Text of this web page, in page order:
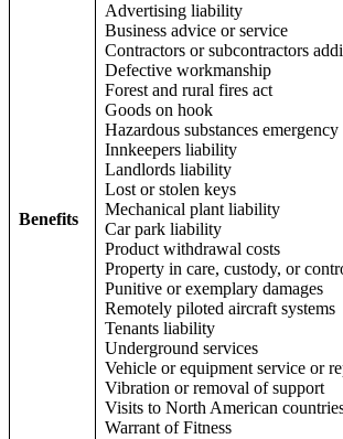
Benefits
Advertising liability
Business advice or service
Contractors or subcontractors
Defective workmanship
Forest and rural fires act
Goods on hook
Hazardous substances emergency
Innkeepers liability
Landlords liability
Lost or stolen keys
Mechanical plant liability
Car park liability
Product withdrawal costs
Property in care, custody, or
Punitive or exemplary damages
Remotely piloted aircraft systems
Tenants liability
Underground services
Vehicle or equipment service or
Vibration or removal of support
Visits to North American
Warrant of Fitness